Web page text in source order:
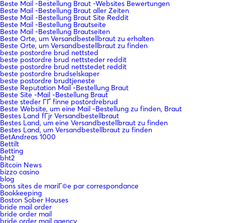
Beste Mail -Bestellung Braut -Websites Bewertungen
Beste Mail -Bestellung Braut aller Zeiten
Beste Mail -Bestellung Braut Site Reddit
Beste Mail -Bestellung Brautseite
Beste Mail -Bestellung Brautseiten
Beste Orte, um Versandbestellbraut zu erhalten
Beste Orte, um Versandbestellbraut zu finden
beste postordre brud nettsted
beste postordre brud nettsteder reddit
beste postordre brud nettstedet reddit
beste postordre brudselskaper
beste postordre brudtjeneste
Beste Reputation Mail -Bestellung Braut
Beste Site -Mail -Bestellung Braut
beste steder ГҐ finne postordrebrud
Beste Website, um eine Mail -Bestellung zu finden, Braut
Bestes Land fГјr Versandbestellbraut
Bestes Land, um eine Versandbestellbraut zu finden
Bestes Land, um Versandbestellbraut zu finden
BetAndreas 1000
Bettilt
Betting
bht2
Bitcoin News
bizzo casino
blog
bons sites de mariГ©e par correspondance
Bookkeeping
Boston Sober Houses
bride mail order
bride order mail
bride order mail agency